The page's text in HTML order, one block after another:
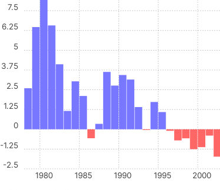
1980 1985 1990 1995 2000
-2.5
-1.25
0
1.25
2.5
3.75
5
6.25
7.5